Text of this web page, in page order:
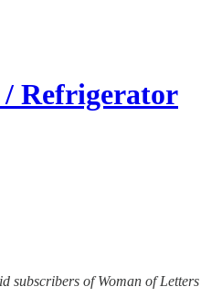
/ Refrigerator
subscribers of Woman of Letters